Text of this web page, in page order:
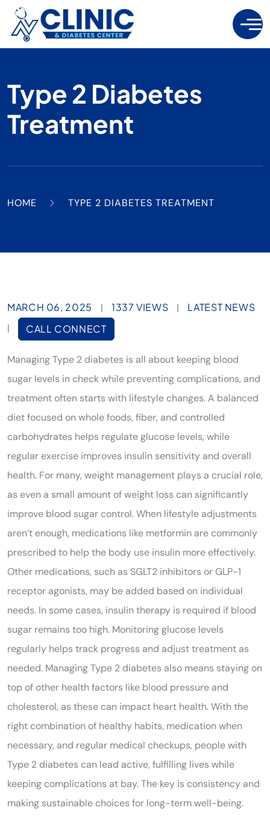
Type 2 Diabetes
Treatment
HOME TYPE 2 DIABETES TREATMENT
MARCH 06, 2025 | 1337 VIEWS |
LATEST NEWS
|
CALL CONNECT
Managing Type 2 diabetes is all about keeping blood
sugar levels in check while preventing complications, and
treatment often starts with lifestyle changes. A balanced
diet focused on whole foods, fiber, and controlled
carbohydrates helps regulate glucose levels, while
regular exercise improves insulin sensitivity and overall
health. For many, weight management plays a crucial role,
as even a small amount of weight loss can significantly
improve blood sugar control. When lifestyle adjustments
aren’t enough, medications like metformin are commonly
prescribed to help the body use insulin more effectively.
Other medications, such as SGLT2 inhibitors or GLP-1
receptor agonists, may be added based on individual
needs. In some cases, insulin therapy is required if blood
sugar remains too high. Monitoring glucose levels
regularly helps track progress and adjust treatment as
needed. Managing Type 2 diabetes also means staying on
top of other health factors like blood pressure and
cholesterol, as these can impact heart health. With the
right combination of healthy habits, medication when
necessary, and regular medical checkups, people with
Type 2 diabetes can lead active, fulfilling lives while
keeping complications at bay. The key is consistency and
making sustainable choices for long-term well-being.